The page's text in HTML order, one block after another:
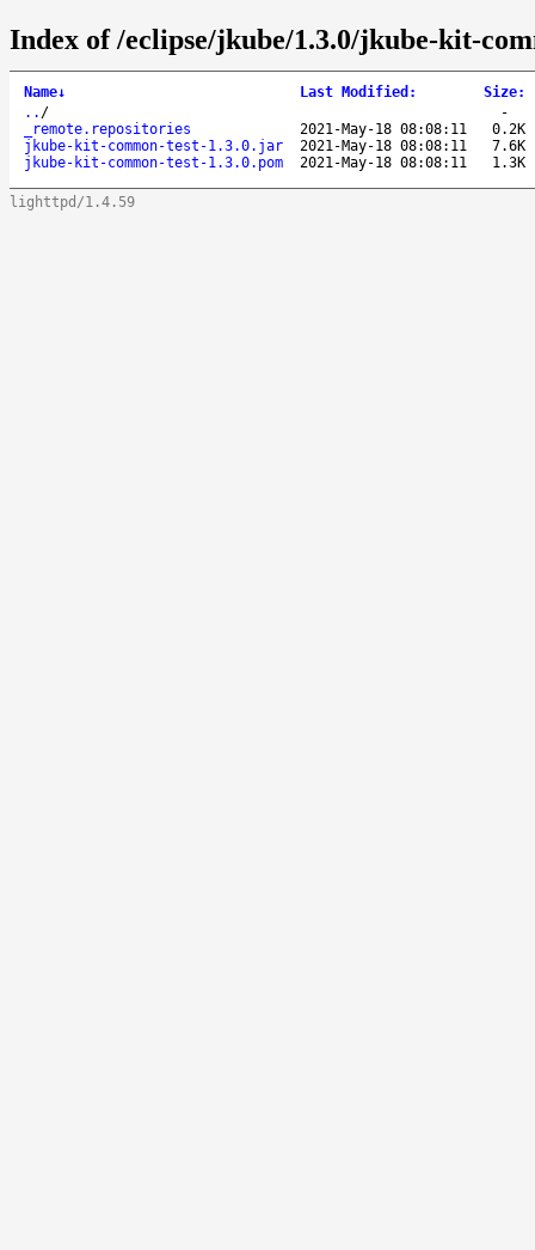
Index of /eclipse/jkube/1.3.0/jkube-kit-
Name↓ Last Modified : Size:
.. /
-
_remote.repositories
2021-May-18 08:08:11
0.2K
jkube-kit-common-test-1.3.0.jar
2021-May-18 08:08:11
7.6K
jkube-kit-common-test-1.3.0.pom
2021-May-18 08:08:11 1.3K
lighttpd/1.4.59